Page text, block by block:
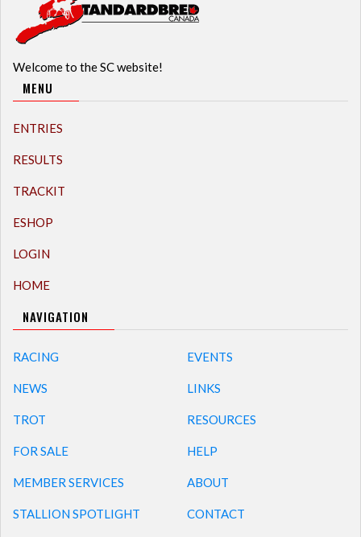
Welcome to the SC website!
MENU
ENTRIES
RESULTS
TRACKIT
ESHOP
LOGIN
HOME
NAVIGATION
RACING
NEWS
TROT
FOR SALE
MEMBER SERVICES
STALLION SPOTLIGHT
EVENTS
LINKS
RESOURCES
HELP
ABOUT
CONTACT